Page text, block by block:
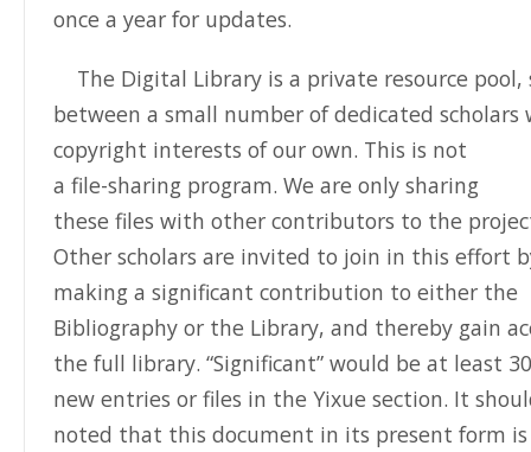
once a year for updates.
The Digital Library is a private resource pool,
between a small number of dedicated scholars
copyright interests of our own. This is not
a file-sharing program. We are only sharing
these files with other contributors to the
Other scholars are invited to join in this effort
making a significant contribution to either the
Bibliography or the Library, and thereby gain
the full library. “Significant” would be at least
new entries or files in the Yixue section. It
noted that this document in its present form